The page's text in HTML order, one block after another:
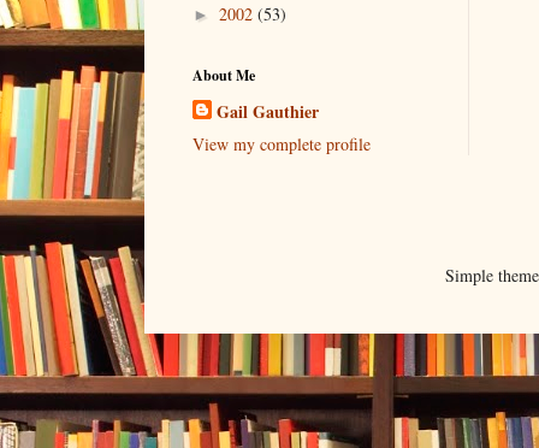
► 2002 (53)
About Me
Gail Gauthier
View my complete profile
Simple